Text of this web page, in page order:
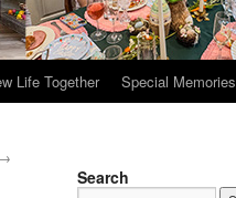
Life Together Special Memories
→
Search